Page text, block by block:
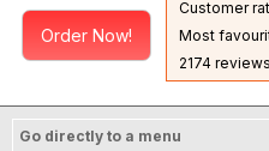
Order Now!
Customer
Most
2174
Go directly to a menu